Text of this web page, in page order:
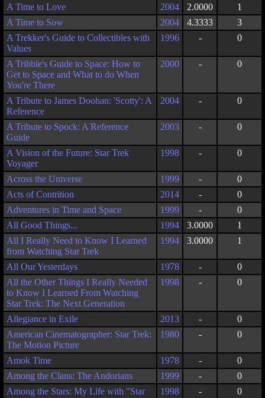
A Time to Love
2004 2.0000
1
A Time to Sow
2004 4.3333
3
A Trekker's Guide to Collectibles with
Values
1996 - 0
A Tribble's Guide to Space: How to
Get to Space and What to do When
You're There
2000 - 0
A Tribute to James Doohan: 'Scotty': A
Reference
2004 - 0
A Tribute to Spock: A Reference
Guide
2003 - 0
A Vision of the Future: Star Trek
Voyager
1998 - 0
Across the Universe 1999 -
0
Acts of Contrition
2014 -
0
Adventures in Time and Space
1999 -
0
All Good Things...
1994 3.0000
1
All I Really Need to Know I Learned
from Watching Star Trek
1994 3.0000 1
All Our Yesterdays 1978 -
0
All the Other Things I Really Needed
to Know I Learned From Watching
Star Trek: The Next Generation
1998 - 0
Allegiance in Exile 2013 -
0
American Cinematographer: Star Trek:
The Motion Picture
1980 - 0
Amok Time 1978 -
0
Among the Clans: The Andorians
1999 -
0
Among the Stars: My Life with "Star
1998 - 0